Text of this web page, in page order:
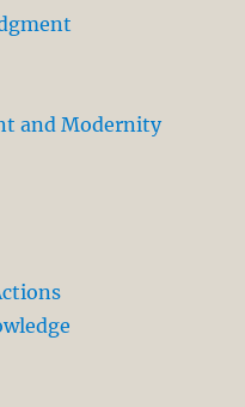
and Modernity